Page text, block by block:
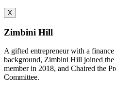
X
Zimbini Hill
A gifted entrepreneur with a
background, Zimbini Hill joined
member in 2018, and Chaired the
Committee.